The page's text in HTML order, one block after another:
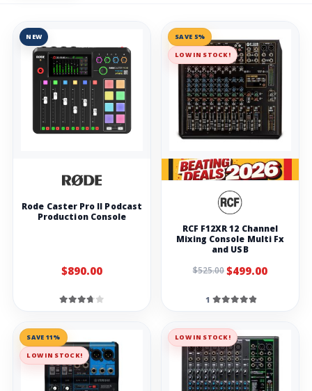
NEW
Rode Caster Pro II Podcast
Production Console
$890.00
SAVE 5%
LOW IN STOCK!
RCF F12XR 12 Channel
Mixing Console Multi Fx
and USB
$525.00$499.00
1
SAVE 11%
LOW IN STOCK!
LOW IN STOCK!